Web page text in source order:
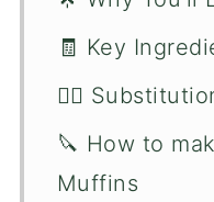
🧾 Key
🙋‍♂️
🔪 How to
Muffins